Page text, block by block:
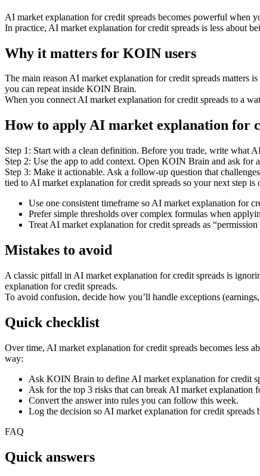
AI market explanation for credit spreads becomes powerful when
In practice, AI market explanation for credit spreads is less about
Why it matters for KOIN users
The main reason AI market explanation for credit spreads matters
you can repeat inside KOIN Brain.
When you connect AI market explanation for credit spreads to a
How to apply AI market explanation for
Step 1: Start with a clean definition. Before you trade, write what
Step 2: Use the app to add context. Open KOIN Brain and ask
Step 3: Make it actionable. Ask a follow-up question that
tied to AI market explanation for credit spreads so your next step is
Use one consistent timeframe so AI market explanation for
Prefer simple thresholds over complex formulas when
Treat AI market explanation for credit spreads as
Mistakes to avoid
A classic pitfall in AI market explanation for credit spreads is
explanation for credit spreads.
To avoid confusion, decide how you’ll handle exceptions
Quick checklist
Over time, AI market explanation for credit spreads becomes less
way:
Ask KOIN Brain to define AI market explanation for credit
Ask for the top 3 risks that can break AI market explanation
Convert the answer into rules you can follow this week.
Log the decision so AI market explanation for credit spreads
FAQ
Quick answers